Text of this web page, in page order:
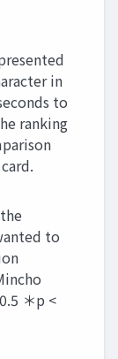
in
to
ranking
to
＊p <